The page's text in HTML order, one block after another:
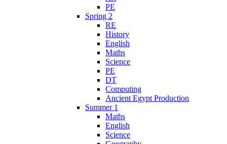
PE
Spring 2
RE
History
English
Maths
Science
PE
DT
Computing
Ancient Egypt Production
Summer 1
Maths
English
Science